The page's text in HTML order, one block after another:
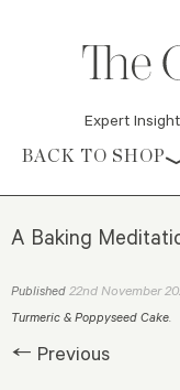
Expert
Skip to content
BACK TO SHOP
A Baking
Published 22nd November
Turmeric & Poppyseed Cake.
← Previous